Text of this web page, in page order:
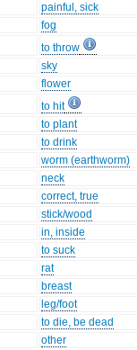
painful, sick
fog
to throw
sky
flower
to hit
to plant
to drink
worm (earthworm)
neck
correct, true
stick/wood
in, inside
to suck
rat
breast
leg/foot
to die, be dead
other